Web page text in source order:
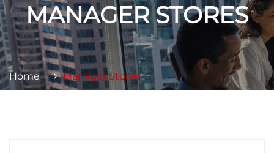
MANAGER STORES
Home Manager Stores